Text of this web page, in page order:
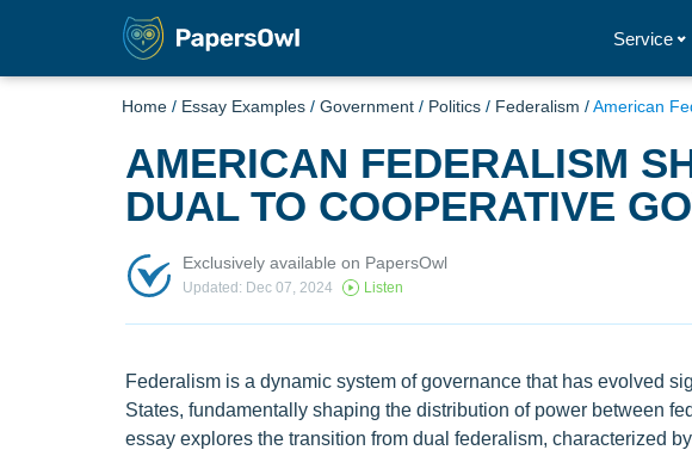
Service
Home / Essay Examples / Government / Politics / Federalism /American
AMERICAN FEDERALISM
DUAL TO COOPERATIVE
Exclusively available on PapersOwl
Updated: Dec 07, 2024 Listen
Federalism is a dynamic system of governance that has evolved
States, fundamentally shaping the distribution of power between
essay explores the transition from dual federalism, characterized